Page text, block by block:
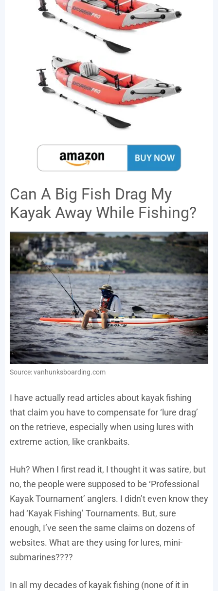
Can A Big Fish Drag My
Kayak Away While Fishing?
Source: vanhunksboarding.com
I have actually read articles about kayak fishing
that claim you have to compensate for ‘lure drag’
on the retrieve, especially when using lures with
extreme action, like crankbaits.
Huh? When I first read it, I thought it was satire, but
no, the people were supposed to be ‘Professional
Kayak Tournament’ anglers. I didn’t even know they
had ‘Kayak Fishing’ Tournaments. But, sure
enough, I’ve seen the same claims on dozens of
websites. What are they using for lures, mini-
submarines????
In all my decades of kayak fishing (none of it in